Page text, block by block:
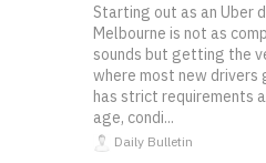
Starting out as an Uber
Melbourne is not as
sounds but getting the
where most new drivers
has strict requirements
age, condi...
Daily Bulletin